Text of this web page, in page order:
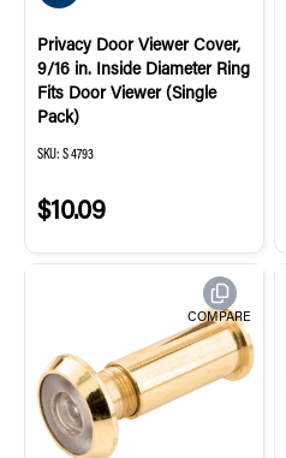
Privacy Door Viewer Cover,
9/16 in. Inside Diameter Ring
Fits Door Viewer (Single
Pack)
SKU: S 4793
$10.09
COMPARE